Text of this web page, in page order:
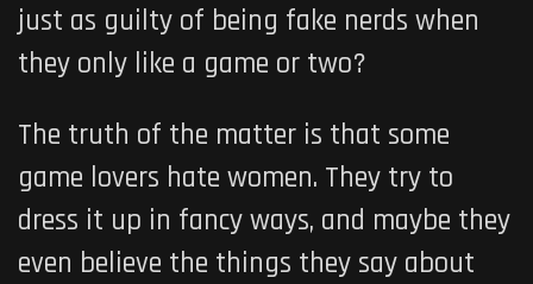
just as guilty of being fake nerds when
they only like a game or two?
The truth of the matter is that some
game lovers hate women. They try to
dress it up in fancy ways, and maybe they
even believe the things they say about